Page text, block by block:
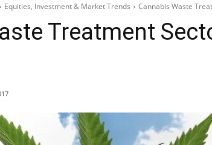
Equities, Investment & Market Trends Cannabis Waste
Treatment